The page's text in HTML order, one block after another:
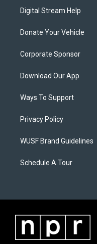
Digital Stream Help
Donate Your Vehicle
Corporate Sponsor
Download Our App
Ways To Support
Privacy Policy
WUSF Brand Guidelines
Schedule A Tour